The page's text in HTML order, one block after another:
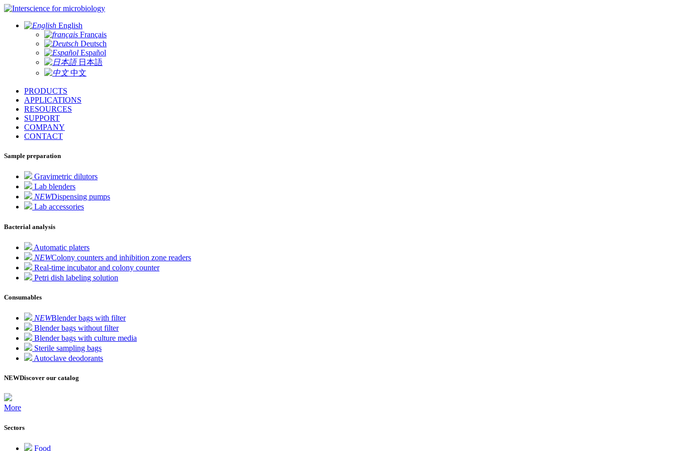
for microbiology
English
Français
Deutsch
Español
日本語
中文
PRODUCTS
APPLICATIONS
RESOURCES
SUPPORT
COMPANY
CONTACT
Sample preparation
Gravimetric dilutors
Lab blenders
NEWDispensing pumps
Lab accessories
Bacterial analysis
Automatic platers
NEWColony counters and inhibition zone readers
Real-time incubator and colony counter
Petri dish labeling solution
Consumables
NEWBlender bags with filter
Blender bags without filter
Blender bags with culture media
Sterile sampling bags
Autoclave deodorants
NEWDiscover our catalog
More
Sectors
Food